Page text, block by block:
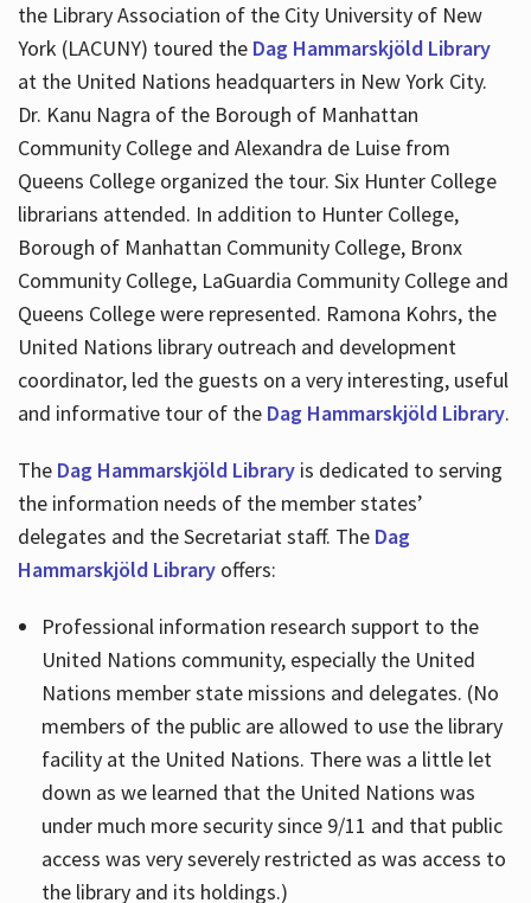
the Library Association of the City University of New
York (LACUNY) toured the Dag Hammarskjöld Library
at the United Nations headquarters in New York City.
Dr. Kanu Nagra of the Borough of Manhattan
Community College and Alexandra de Luise from
Queens College organized the tour. Six Hunter College
librarians attended. In addition to Hunter College,
Borough of Manhattan Community College, Bronx
Community College, LaGuardia Community College and
Queens College were represented. Ramona Kohrs, the
United Nations library outreach and development
coordinator, led the guests on a very interesting, useful
and informative tour of the Dag Hammarskjöld Library.
The Dag Hammarskjöld Libraryis dedicated to serving
the information needs of the member states’
delegates and the Secretariat staff. The Dag
Hammarskjöld Libraryoffers:
Professional information research support to the
United Nations community, especially the United
Nations member state missions and delegates. (No
members of the public are allowed to use the library
facility at the United Nations. There was a little let
down as we learned that the United Nations was
under much more security since 9/11 and that public
access was very severely restricted as was access to
the library and its holdings.)